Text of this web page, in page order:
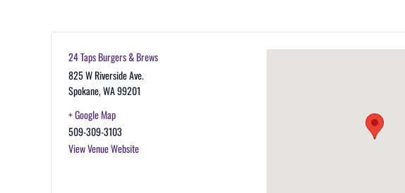
24 Taps Burgers & Brews
825 W Riverside Ave.
Spokane,WA99201
+ Google Map
509-309-3103
View Venue Website